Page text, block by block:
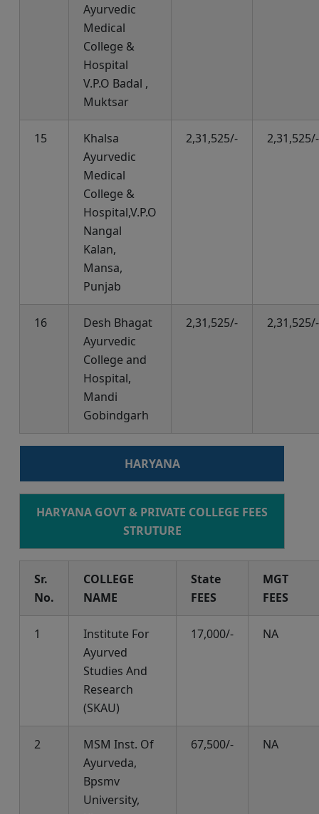
Ayurvedic
Medical
College &
Hospital
V.P.O Badal ,
Muktsar
15
Khalsa
Ayurvedic
Medical
College &
Hospital,V.P.O
Nangal
Kalan,
Mansa,
Punjab
2,31,525/- 2,31,525/-
16
Desh Bhagat
Ayurvedic
College and
Hospital,
Mandi
Gobindgarh
2,31,525/- 2,31,525/-
HARYANA
HARYANA GOVT & PRIVATE COLLEGE FEES
STRUTURE
Sr.
No.
COLLEGE
NAME
State
FEES
MGT
FEES
1
Institute For
Ayurved
Studies And
Research
(SKAU)
17,000/- NA
2
MSM Inst. Of
Ayurveda,
Bpsmv
University,
67,500/- NA